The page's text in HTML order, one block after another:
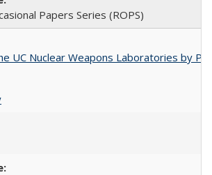
Papers Series (ROPS)
UC Nuclear Weapons Laboratories by